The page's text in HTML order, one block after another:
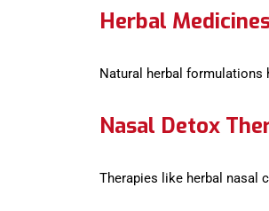
Herbal
Natural herbal formulations
Nasal Detox
Therapies like herbal nasal